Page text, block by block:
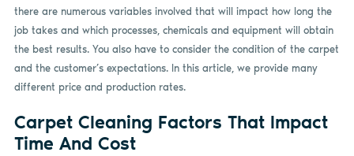
there are numerous variables involved that will impact how long the
job takes and which processes, chemicals and equipment will obtain
the best results. You also have to consider the condition of the carpet
and the customer’s expectations. In this article, we provide many
different price and production rates.
Carpet Cleaning Factors That Impact
Time And Cost